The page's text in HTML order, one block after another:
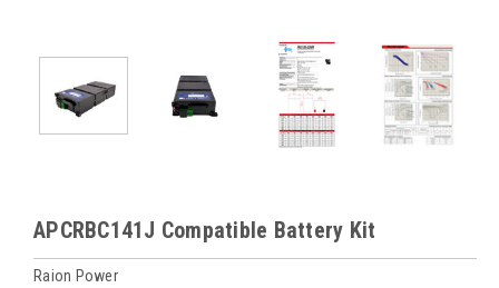
APCRBC141J Compatible Battery Kit
Raion Power